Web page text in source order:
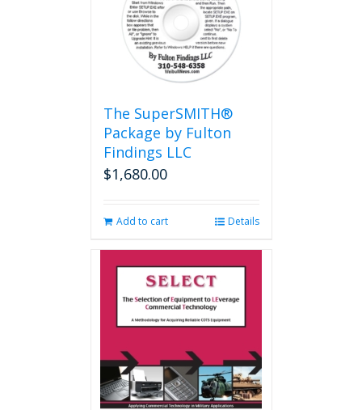
The SuperSMITH®
Package by Fulton
Findings LLC
$1,680.00
Add to cart Details